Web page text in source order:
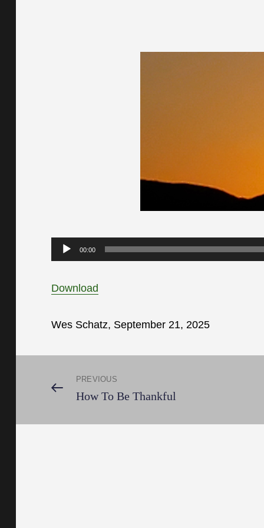
Audio
Player
00:00
Download
Wes Schatz, September 21, 2025
Post
navigation
Previous
Post
PREVIOUS
How To Be Thankful